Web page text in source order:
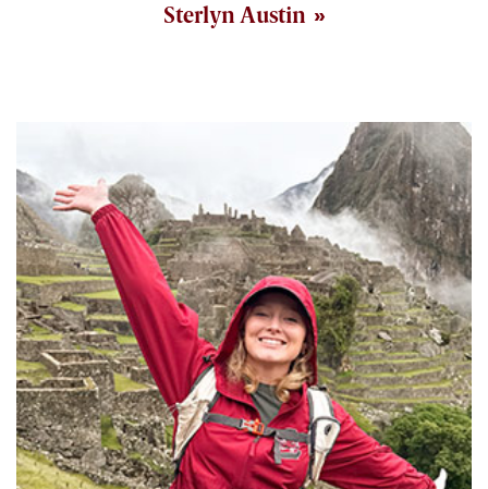
Sterlyn Austin